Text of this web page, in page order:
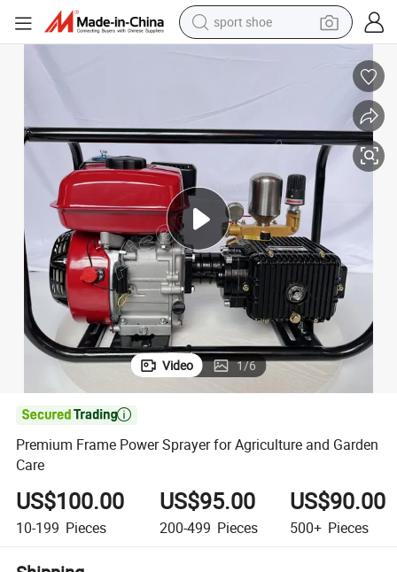
sport shoe
man watch
container house
electric tricycle
living room sofa
electric car
Video 1/6

Premium Frame Power Sprayer for Agriculture and Garden
Care
US$100.00
10-199 Pieces
US$95.00
200-499 Pieces
US$90.00
500+ Pieces